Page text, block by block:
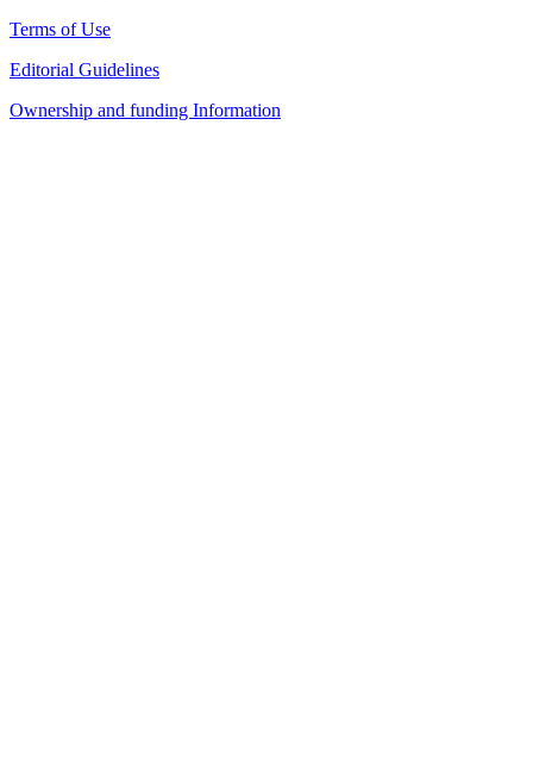
Terms of Use
Editorial Guidelines
Ownership and funding Information